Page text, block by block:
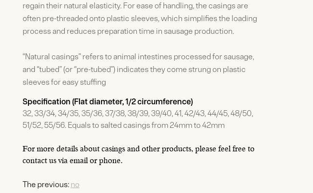
regain their natural elasticity. For ease of handling, the casings are
often pre-threaded onto plastic sleeves, which simplifies the loading
process and reduces preparation time in sausage production.
“Natural casings” refers to animal intestines processed for sausage,
and “tubed” (or “pre-tubed”) indicates they come strung on plastic
sleeves for easy stuffing
Specification (Flat diameter, 1/2 circumference)
32, 33/34, 34/35, 35/36, 37/38, 38/39, 39/40, 41, 42/43, 44/45, 48/50,
51/52, 55/56. Equals to salted casings from 24mm to 42mm
For more details about casings and other products, please feel free to
contact us via email or phone.
The previous: no